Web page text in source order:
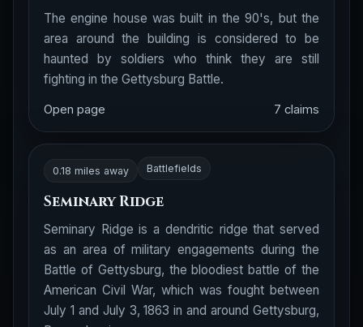
The engine house was built in the 90's, but the
area around the building is considered to be
haunted by soldiers who think they are still
fighting in the Gettysburg Battle.
Open page 7 claims
0.18 miles away Battlefields
Seminary Ridge
Seminary Ridge is a dendritic ridge that served
as an area of military engagements during the
Battle of Gettysburg, the bloodiest battle of the
American Civil War, which was fought between
July 1 and July 3, 1863 in and around Gettysburg,